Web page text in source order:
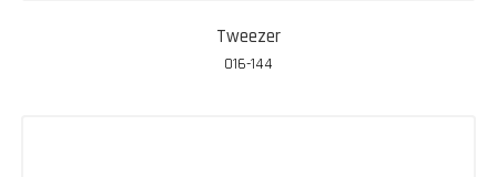
Tweezer
016-144